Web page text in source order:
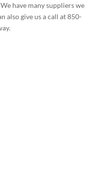
have many suppliers we
also give us a call at 850-